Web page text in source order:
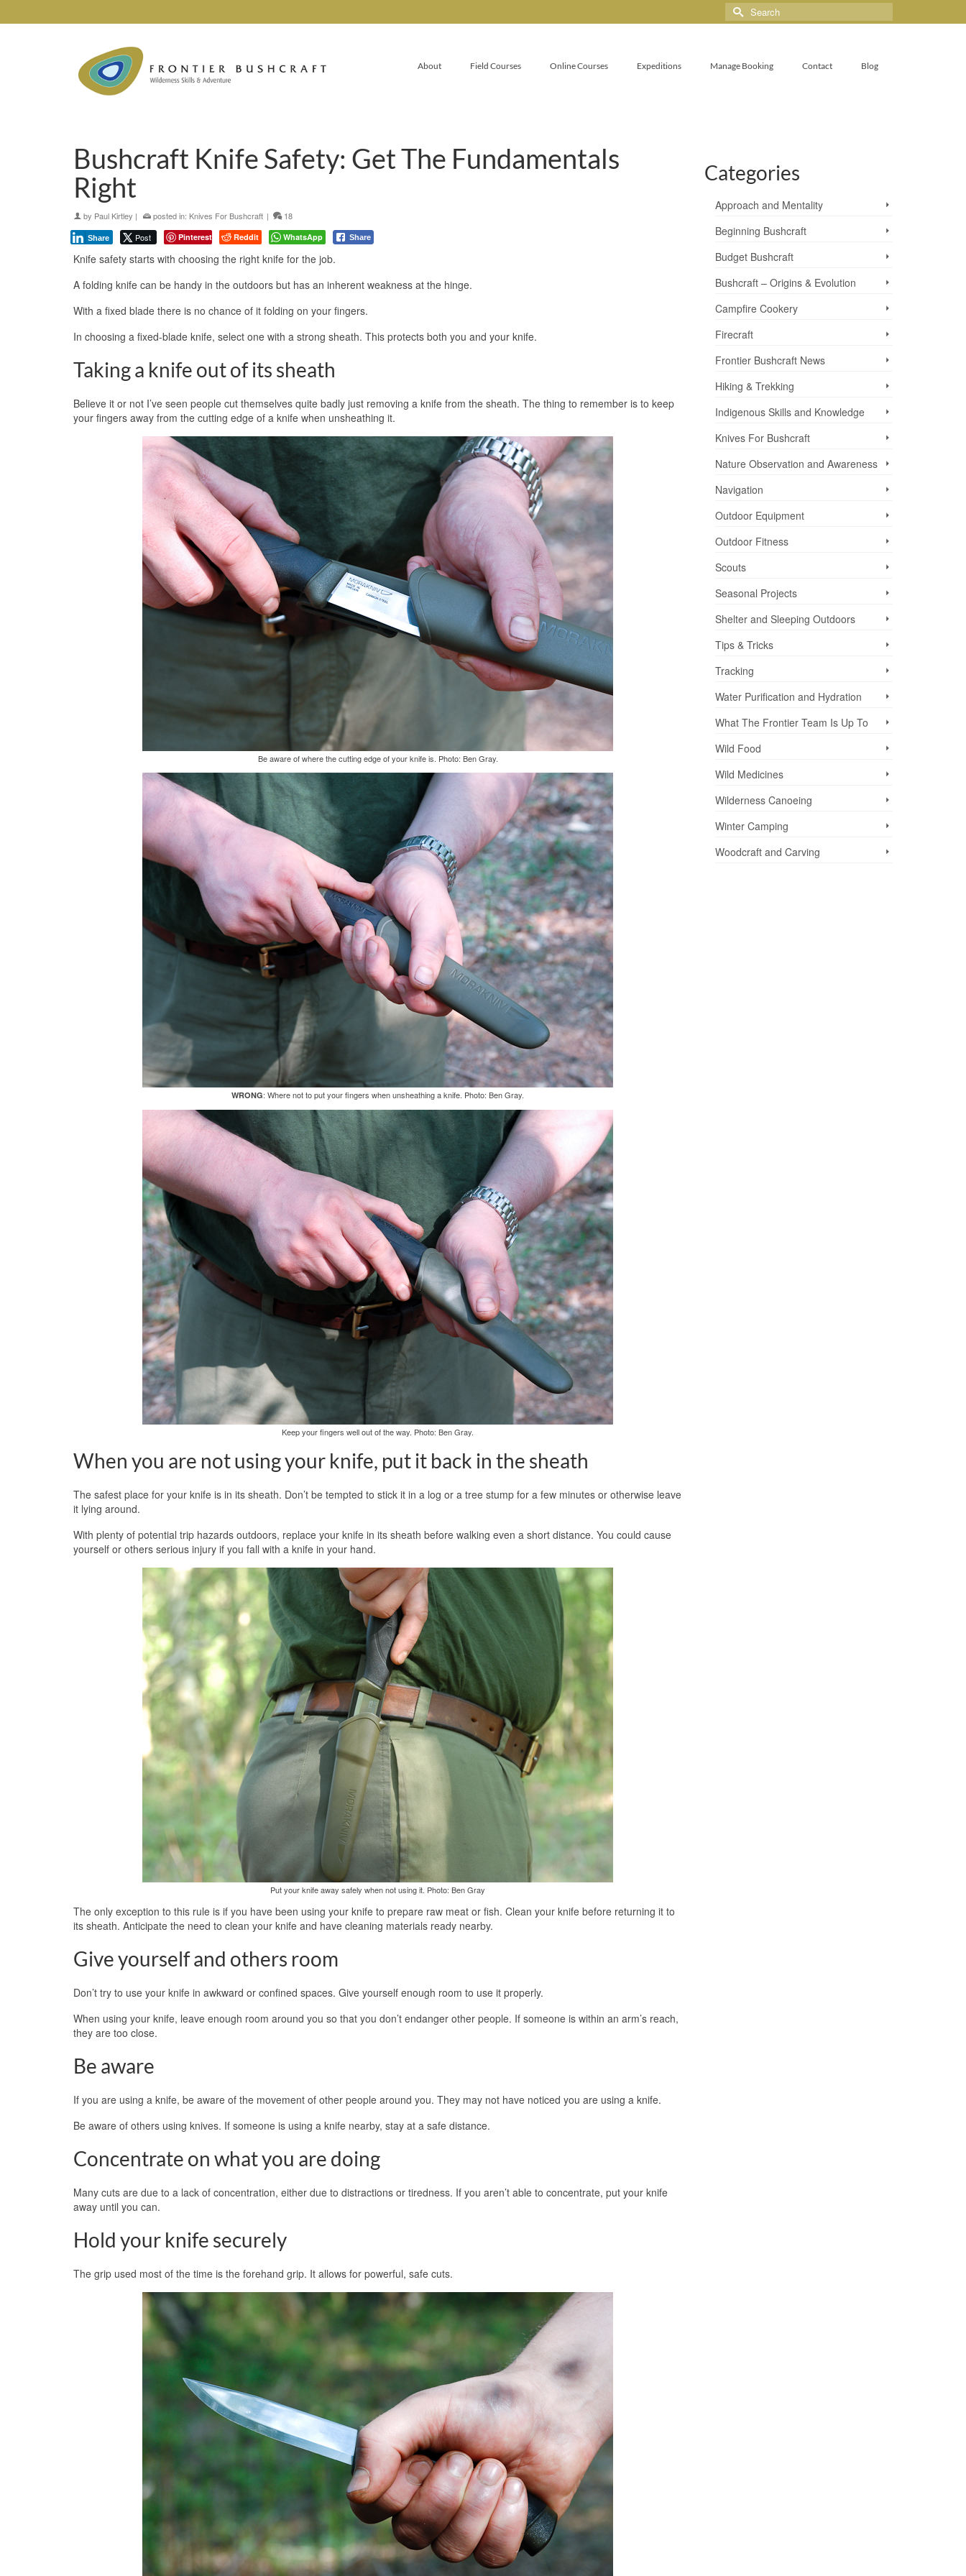
About Field Courses Online Courses Expeditions Manage Booking Contact Blog
Bushcraft Knife Safety: Get The Fundamentals
Right
by Paul Kirtley | posted in: Knives For Bushcraft |
18
Post
Share Pinterest Reddit WhatsApp Share
Knife safety starts with choosing the right knife for the job.
A folding knife can be handy in the outdoors but has an inherent weakness at the hinge.
With a fixed blade there is no chance of it folding on your fingers.
In choosing a fixed-blade knife, select one with a strong sheath. This protects both you and your knife.
Taking a knife out of its sheath
Believe it or not I’ve seen people cut themselves quite badly just removing a knife from the sheath. The thing to remember is to keep
your fingers away from the cutting edge of a knife when unsheathing it.
Be aware of where the cutting edge of your knife is. Photo: Ben Gray.
WRONG: Where not to put your fingers when unsheathing a knife. Photo: Ben Gray.
Keep your fingers well out of the way. Photo: Ben Gray.
When you are not using your knife, put it back in the sheath
The safest place for your knife is in its sheath. Don’t be tempted to stick it in a log or a tree stump for a few minutes or otherwise leave
it lying around.
With plenty of potential trip hazards outdoors, replace your knife in its sheath before walking even a short distance. You could cause
yourself or others serious injury if you fall with a knife in your hand.
Put your knife away safely when not using it. Photo: Ben Gray
The only exception to this rule is if you have been using your knife to prepare raw meat or fish. Clean your knife before returning it to
its sheath. Anticipate the need to clean your knife and have cleaning materials ready nearby.
Give yourself and others room
Don’t try to use your knife in awkward or confined spaces. Give yourself enough room to use it properly.
When using your knife, leave enough room around you so that you don’t endanger other people. If someone is within an arm’s reach,
they are too close.
Be aware
If you are using a knife, be aware of the movement of other people around you. They may not have noticed you are using a knife.
Be aware of others using knives. If someone is using a knife nearby, stay at a safe distance.
Concentrate on what you are doing
Many cuts are due to a lack of concentration, either due to distractions or tiredness. If you aren’t able to concentrate, put your knife
away until you can.
Hold your knife securely
The grip used most of the time is the forehand grip. It allows for powerful, safe cuts.
Categories
Approach and Mentality
Beginning Bushcraft
Budget Bushcraft
Bushcraft – Origins & Evolution
Campfire Cookery
Firecraft
Frontier Bushcraft News
Hiking & Trekking
Indigenous Skills and Knowledge
Knives For Bushcraft
Nature Observation and Awareness
Navigation
Outdoor Equipment
Outdoor Fitness
Scouts
Seasonal Projects
Shelter and Sleeping Outdoors
Tips & Tricks
Tracking
Water Purification and Hydration
What The Frontier Team Is Up To
Wild Food
Wild Medicines
Wilderness Canoeing
Winter Camping
Woodcraft and Carving